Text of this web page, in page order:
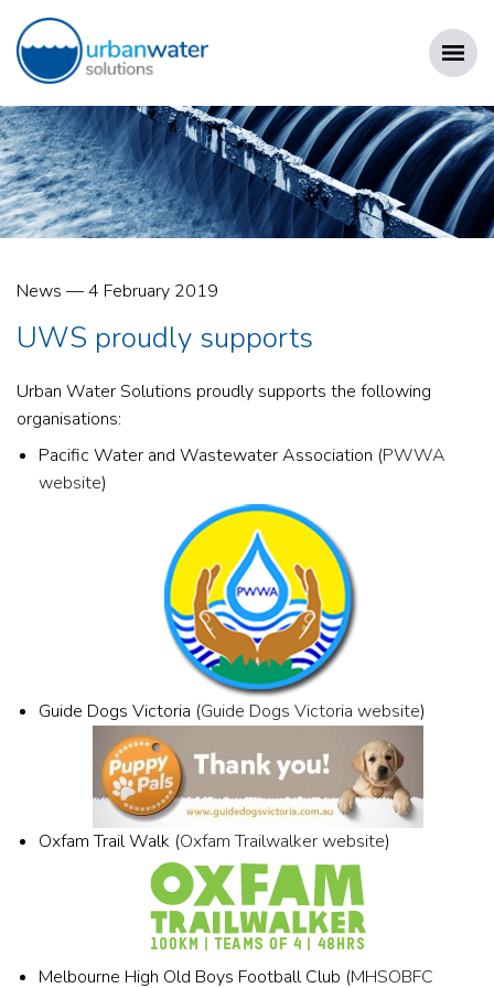
content
URBAN WATER SOLUTIONS
News —Posted
4 February 2019
UWS proudly supports
Urban Water Solutions proudly supports the following
organisations:
Pacific Water and Wastewater Association (PWWA
website)
Guide Dogs Victoria (Guide Dogs Victoria website)
Oxfam Trail Walk (Oxfam Trailwalker website)
Melbourne High Old Boys Football Club (MHSOBFC